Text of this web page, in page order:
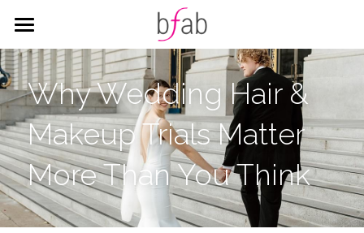
HOME
SERVICES
HAIR
MAKEUP
WEDDING
ALL THINGS WEDDING
CITY HALL PACKAGES
CORPORATE
Corporate Styling
BLOG
Why Wedding Hair &
Makeup Trials Matter
More Than You Think